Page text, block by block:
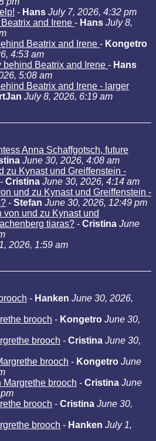
- Hans July 7, 2026, 4:32 pm
and Irene - Hans July 8,
Beatrix and Irene - Kongetro
4:53 am
behind Beatrix and Irene - Hans
5:08 am
Beatrix and Irene - larger
July 8, 2026, 6:19 am
Anna Schaffgotsch, future
June 30, 2026, 4:08 am
zu Kynast und Greiffenstein -
- Cristina June 30, 2026, 4:14 am
und zu Kynast und Greiffenstein -
- Stefan June 30, 2026, 12:49 pm
von und zu Kynast und
tiaras? - Cristina June
2026, 1:59 am
- Hanken June 30, 2026,
brooch - Kongetro June 30,
brooch - Cristina June 30,
brooch - Kongetro June
Margrethe brooch - Cristina June
brooch - Cristina June 30,
brooch - Hanken July 1,